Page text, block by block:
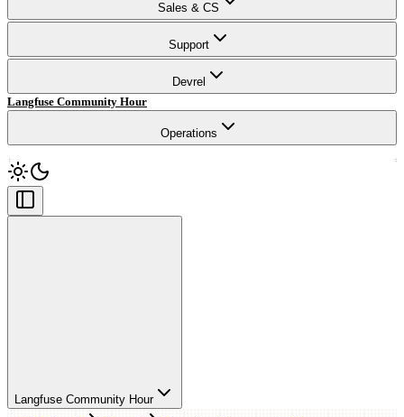
Sales & CS
Support
Devrel
Langfuse Community Hour
Operations
Langfuse Community Hour